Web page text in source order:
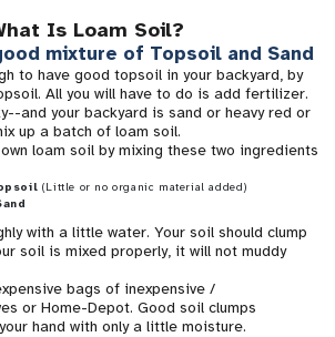
Is Loam Soil?
mixture of Topsoil and Sand
to have good topsoil in your backyard, by
All you will have to do is add fertilizer.
and your backyard is sand or heavy red or
up a batch of loam soil.
loam soil by mixing these two ingredients
(Little or no organic material added)
with a little water. Your soil should clump
soil is mixed properly, it will not muddy
bags of inexpensive /
or Home-Depot. Good soil clumps
hand with only a little moisture.